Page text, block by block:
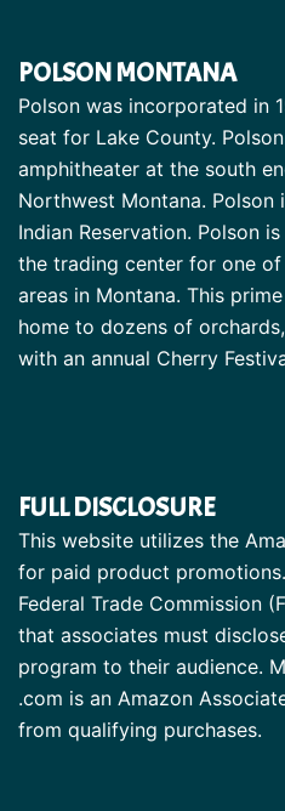
POLSON MONTANA
Polson was incorporated in
seat for Lake County.
amphitheater at the south
Northwest Montana. Polson
Indian Reservation. Polson
the trading center for one
areas in Montana. This
home to dozens of
with an annual Cherry
FULL DISCLOSURE
This website utilizes the
for paid product
Federal Trade Commission
that associates must
program to their audience.
.com is an Amazon
from qualifying purchases.